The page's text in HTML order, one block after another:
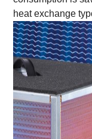
heat exchange